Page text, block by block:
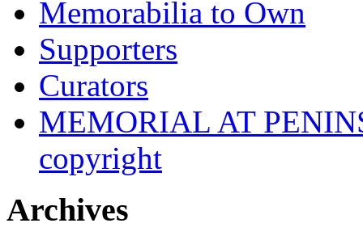
Memorabilia to Own
Supporters
Curators
MEMORIAL AT
copyright
Archives